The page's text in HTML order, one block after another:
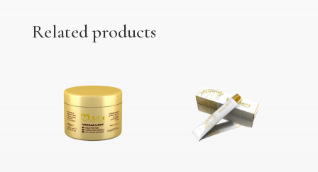
Related products